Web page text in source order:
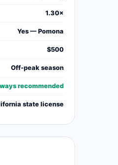
1.30×
Yes — Pomona
$500
Off-peak season
recommended
state license